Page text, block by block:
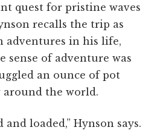
quest for pristine waves
recalls the trip as
adventures in his life,
sense of adventure was
an ounce of pot
around the world.
and loaded,” Hynson says.